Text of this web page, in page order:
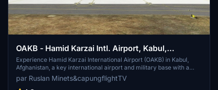
OAKB - Hamid Karzai Intl. Airport, Kabul,
Afghanistan
Experience Hamid Karzai International Airport (OAKB) in Kabul,
Afghanistan, a key international airport and military base with a
capacity for over a hundred aircraft. This add-on features detailed
scenery by Ruslan Minets for P3D v4, along with models of the
par Ruslan Minets&capungflightTV